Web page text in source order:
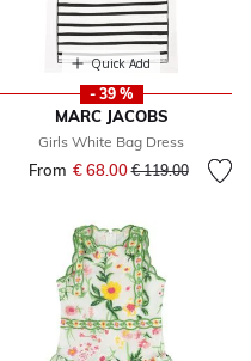
Quick Add
- 39 %
MARC JACOBS
Girls White Bag Dress
From € 68.00Price reduced
€ 119.00to